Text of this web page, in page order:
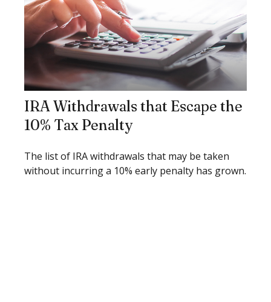
IRA Withdrawals that Escape the
10% Tax Penalty
The list of IRA withdrawals that may be taken
without incurring a 10% early penalty has grown.